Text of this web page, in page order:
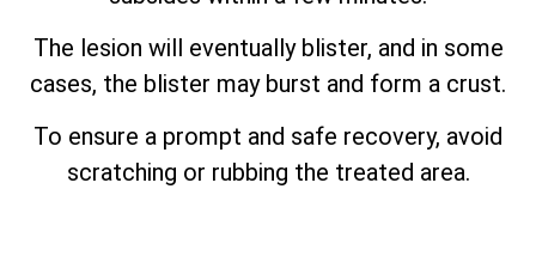
The lesion will eventually blister, and in some
cases, the blister may burst and form a crust.
To ensure a prompt and safe recovery, avoid
scratching or rubbing the treated area.